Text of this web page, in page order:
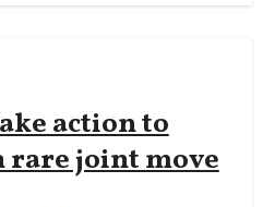
action to
rare joint move